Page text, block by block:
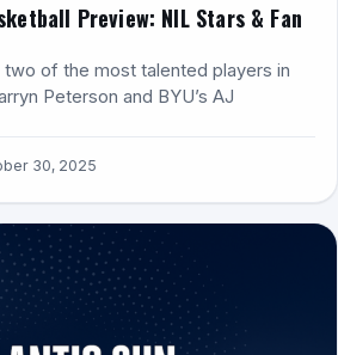
Preview: NIL Stars & Fan
two of the most talented players in
Peterson and BYU’s AJ
30, 2025